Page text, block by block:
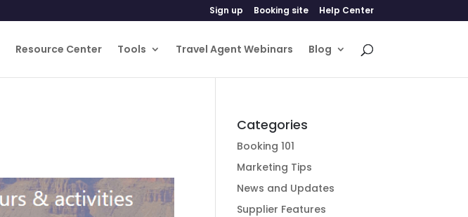
Sign up Booking site Help Center
Resource Center Tools Travel Agent Webinars Blog
Categories
Booking 101
Marketing Tips
News and Updates
Supplier Features